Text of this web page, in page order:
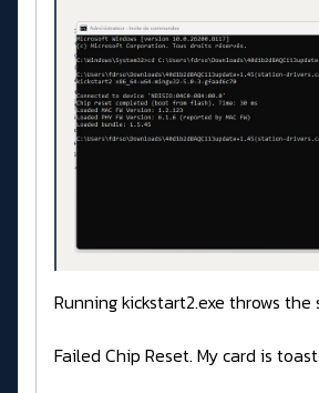
Running kickstart2.exe throws the
Failed Chip Reset. My card is